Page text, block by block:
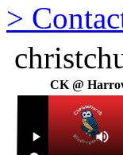
>
CK @